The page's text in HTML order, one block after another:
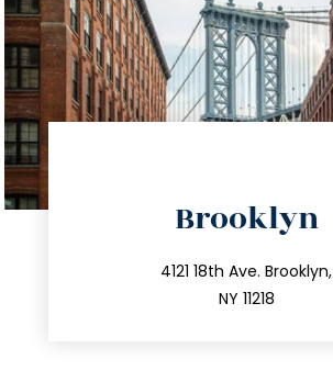
Brooklyn
4121 18th Ave. Brooklyn,
NY 11218
212.596.7039
info@trustsandestate.com